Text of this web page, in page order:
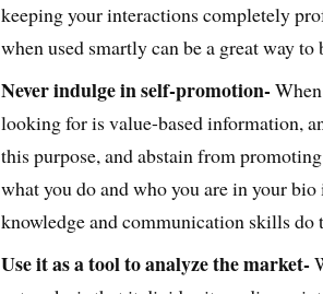
keeping your interactions completely
when used smartly can be a great way to
Never indulge in self-promotion-When
looking for is value-based information,
this purpose, and abstain from
what you do and who you are in your bio
knowledge and communication skills do
Use it as a tool to analyze the market-